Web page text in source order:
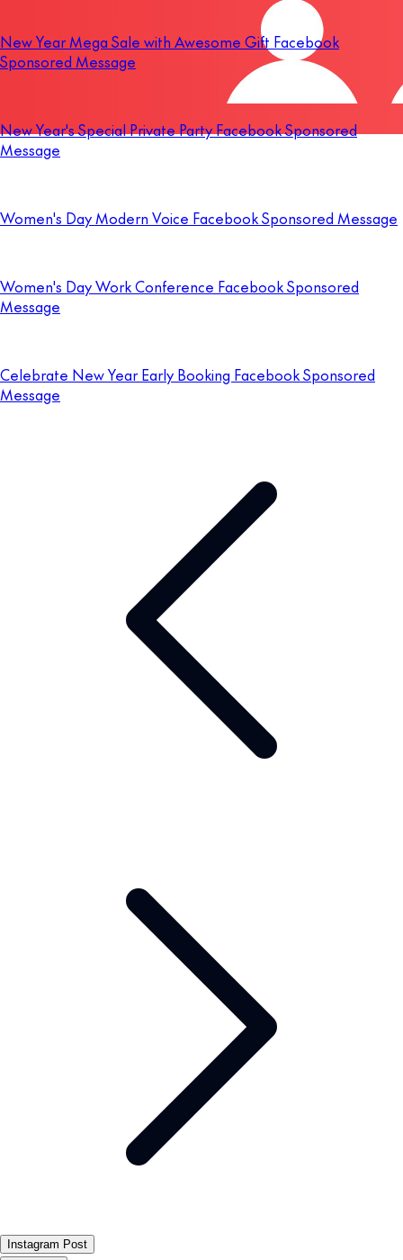
New Year Mega Sale with Awesome Gift Facebook
Sponsored Message
New Year's Special Private Party Facebook Sponsored
Message
Women's Day Modern Voice Facebook Sponsored Message
Women's Day Work Conference Facebook Sponsored
Message
Celebrate New Year Early Booking Facebook Sponsored
Message
Instagram Post